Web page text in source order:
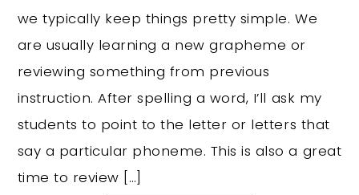
we typically keep things pretty simple. We
are usually learning a new grapheme or
reviewing something from previous
instruction. After spelling a word, I’ll ask my
students to point to the letter or letters that
say a particular phoneme. This is also a great
time to review […]